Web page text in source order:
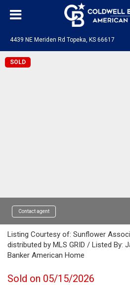
4439 NE Meriden Rd Topeka, KS 66617
SOLD
Contact agent
Listing Courtesy of: Sunflower
distributed by MLS GRID / Listed By:
Banker American Home
Sold on 05/15/2026